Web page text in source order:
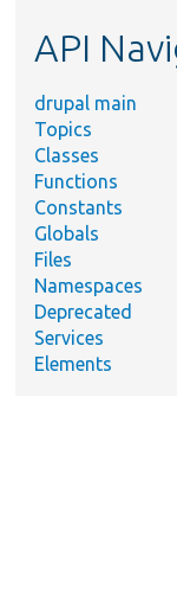
API
drupal main
Topics
Classes
Functions
Constants
Globals
Files
Namespaces
Deprecated
Services
Elements